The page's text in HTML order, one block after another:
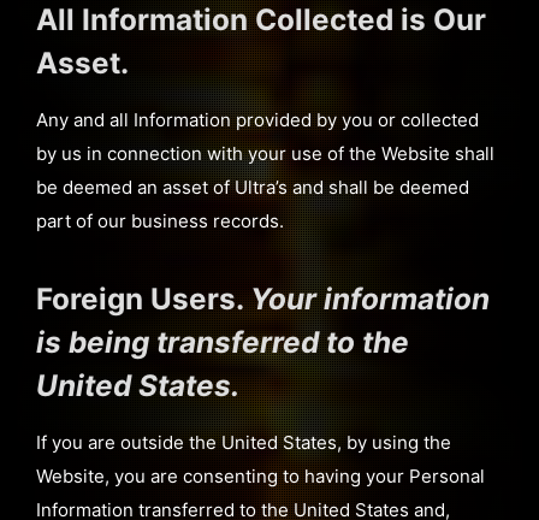
All Information Collected is Our
Asset.
Any and all Information provided by you or collected
by us in connection with your use of the Website shall
be deemed an asset of Ultra’s and shall be deemed
part of our business records.
Foreign Users.Your information
is being transferred to the
United States.
If you are outside the United States, by using the
Website, you are consenting to having your Personal
Information transferred to the United States and,